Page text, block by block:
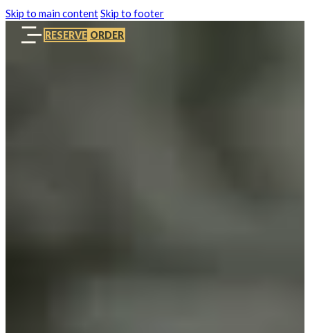
Skip to main contentSkip to footer
RESERVE ORDER